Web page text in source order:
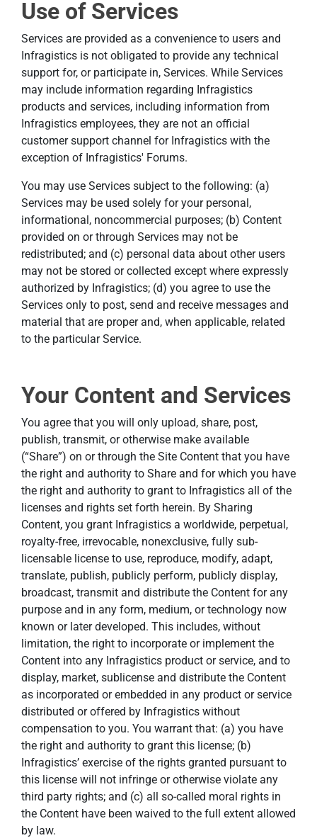
Use of Services
Services are provided as a convenience to users and
Infragistics is not obligated to provide any technical
support for, or participate in, Services. While Services
may include information regarding Infragistics
products and services, including information from
Infragistics employees, they are not an official
customer support channel for Infragistics with the
exception of Infragistics' Forums.
You may use Services subject to the following: (a)
Services may be used solely for your personal,
informational, noncommercial purposes; (b) Content
provided on or through Services may not be
redistributed; and (c) personal data about other users
may not be stored or collected except where expressly
authorized by Infragistics; (d) you agree to use the
Services only to post, send and receive messages and
material that are proper and, when applicable, related
to the particular Service.
Your Content and Services
You agree that you will only upload, share, post,
publish, transmit, or otherwise make available
(“Share”) on or through the Site Content that you have
the right and authority to Share and for which you have
the right and authority to grant to Infragistics all of the
licenses and rights set forth herein. By Sharing
Content, you grant Infragistics a worldwide, perpetual,
royalty-free, irrevocable, nonexclusive, fully sub-
licensable license to use, reproduce, modify, adapt,
translate, publish, publicly perform, publicly display,
broadcast, transmit and distribute the Content for any
purpose and in any form, medium, or technology now
known or later developed. This includes, without
limitation, the right to incorporate or implement the
Content into any Infragistics product or service, and to
display, market, sublicense and distribute the Content
as incorporated or embedded in any product or service
distributed or offered by Infragistics without
compensation to you. You warrant that: (a) you have
the right and authority to grant this license; (b)
Infragistics’ exercise of the rights granted pursuant to
this license will not infringe or otherwise violate any
third party rights; and (c) all so-called moral rights in
the Content have been waived to the full extent allowed
by law.